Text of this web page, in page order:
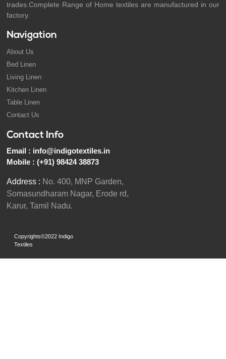
trades.Complete Range of Home textiles are manufactured in our
factory.
Navigation
About Us
Bed Linen
Living Linen
Kitchen Linen
Table Linen
Contact Us
Contact Info
Email : info@indigotextiles.in
Mobile :(+91) 98424 38873
Address : No. 400, MNP Garden,
Somasundharam Nagar, Erode rd,
Karur, Tamil Nadu.
Copyrights©2022 Indigo
Textiles